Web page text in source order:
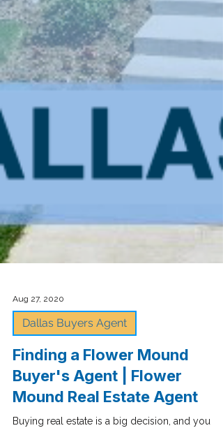
Aug 27, 2020
Dallas Buyers Agent
Finding a Flower Mound
Buyer's Agent | Flower